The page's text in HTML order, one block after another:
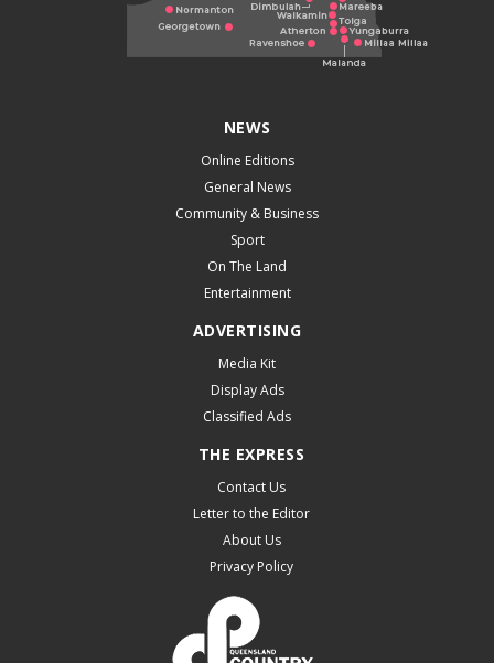
NEWS
Online Editions
General News
Community & Business
Sport
On The Land
Entertainment
ADVERTISING
Media Kit
Display Ads
Classified Ads
THE EXPRESS
Contact Us
Letter to the Editor
About Us
Privacy Policy